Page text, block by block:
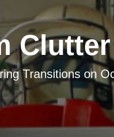
Transitions on